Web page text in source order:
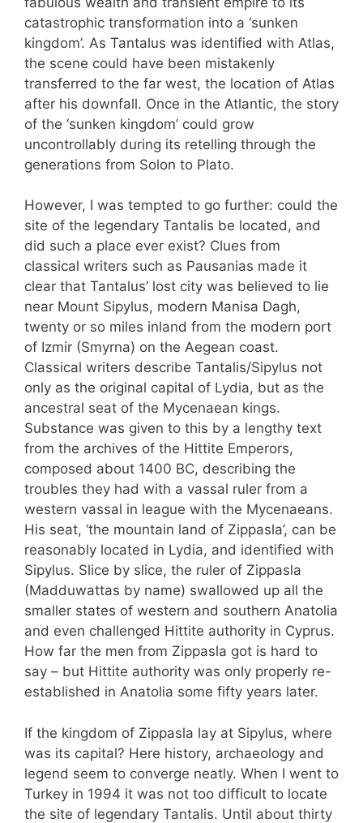
catastrophic transformation into a ‘sunken
kingdom’. As Tantalus was identified with Atlas,
the scene could have been mistakenly
transferred to the far west, the location of Atlas
after his downfall. Once in the Atlantic, the story
of the ‘sunken kingdom’ could grow
uncontrollably during its retelling through the
generations from Solon to Plato.
However, I was tempted to go further: could the
site of the legendary Tantalis be located, and
did such a place ever exist? Clues from
classical writers such as Pausanias made it
clear that Tantalus’ lost city was believed to lie
near Mount Sipylus, modern Manisa Dagh,
twenty or so miles inland from the modern port
of Izmir (Smyrna) on the Aegean coast.
Classical writers describe Tantalis/Sipylus not
only as the original capital of Lydia, but as the
ancestral seat of the Mycenaean kings.
Substance was given to this by a lengthy text
from the archives of the Hittite Emperors,
composed about 1400 BC, describing the
troubles they had with a vassal ruler from a
western vassal in league with the Mycenaeans.
His seat, ‘the mountain land of Zippasla’, can be
reasonably located in Lydia, and identified with
Sipylus. Slice by slice, the ruler of Zippasla
(Madduwattas by name) swallowed up all the
smaller states of western and southern Anatolia
and even challenged Hittite authority in Cyprus.
How far the men from Zippasla got is hard to
say – but Hittite authority was only properly re-
established in Anatolia some fifty years later.
If the kingdom of Zippasla lay at Sipylus, where
was its capital? Here history, archaeology and
legend seem to converge neatly. When I went to
Turkey in 1994 it was not too difficult to locate
the site of legendary Tantalis. Until about thirty